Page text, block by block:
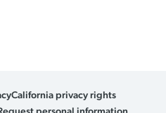
California privacy rights
personal information